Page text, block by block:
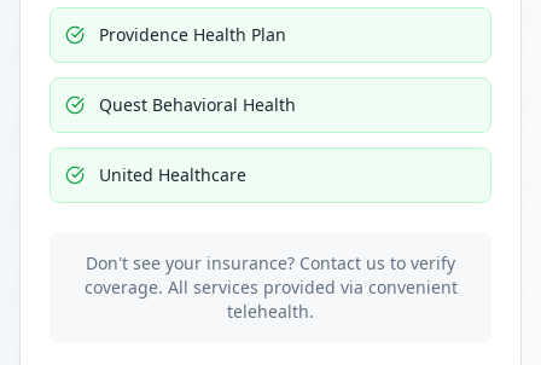
Providence Health Plan
Quest Behavioral Health
United Healthcare
Don't see your insurance? Contact us to verify
coverage. All services provided via convenient
telehealth.